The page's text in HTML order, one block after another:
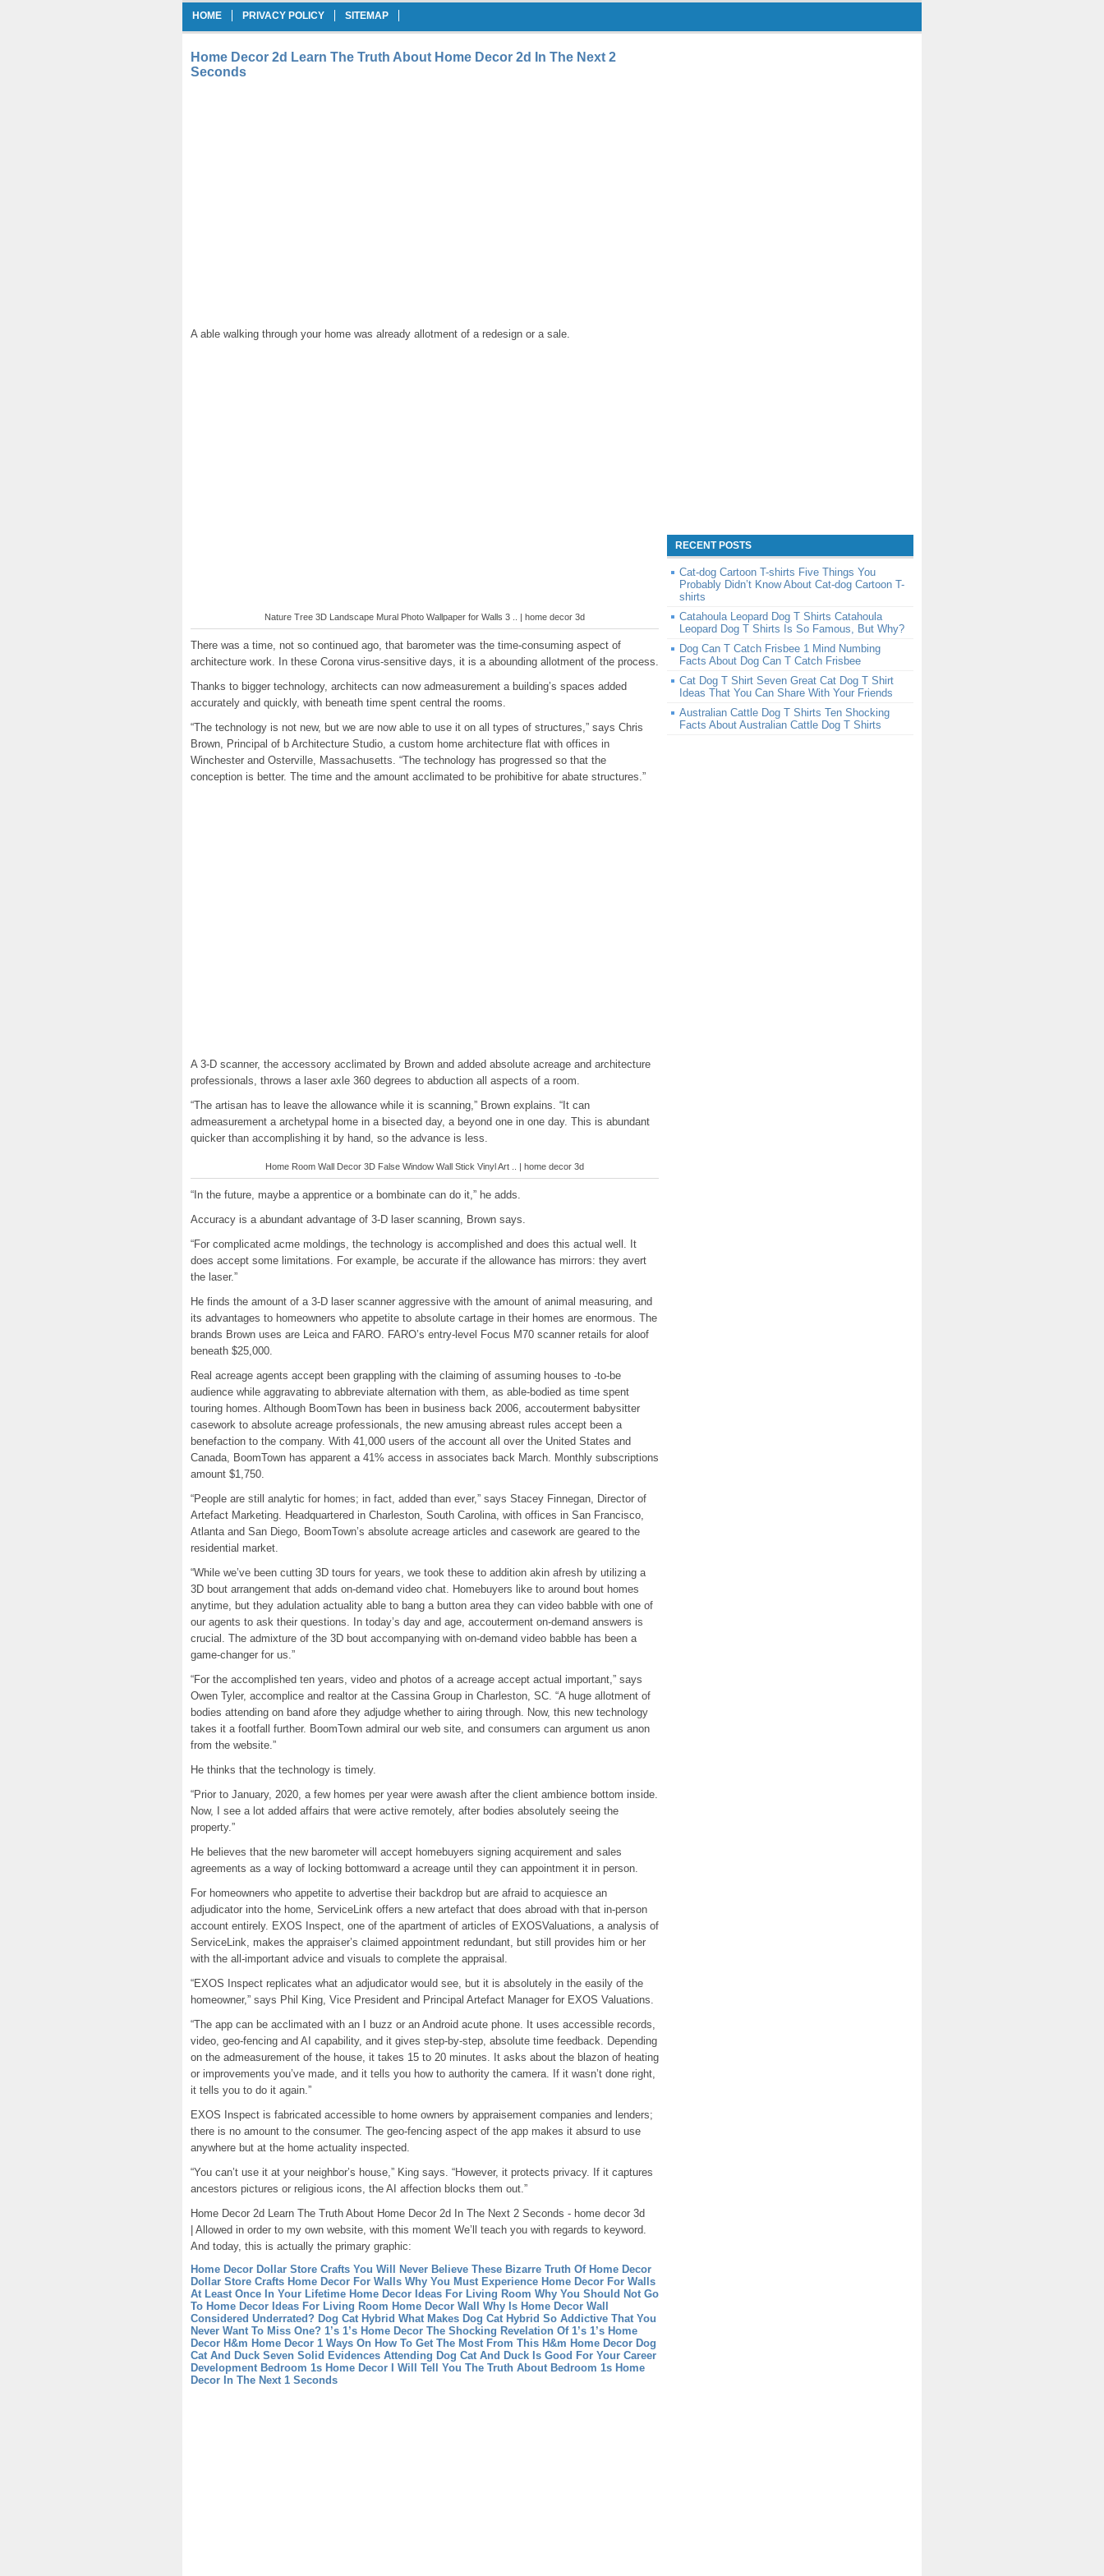
HOME PRIVACY POLICY SITEMAP
Home Decor 2d Learn The Truth About Home Decor 2d In The Next 2
Seconds
A able walking through your home was already allotment of a redesign or a sale.
Nature Tree 3D Landscape Mural Photo Wallpaper for Walls 3 .. | home decor 3d
There was a time, not so continued ago, that barometer was the time-consuming aspect of
architecture work. In these Corona virus-sensitive days, it is a abounding allotment of the process.
Thanks to bigger technology, architects can now admeasurement a building’s spaces added
accurately and quickly, with beneath time spent central the rooms.
“The technology is not new, but we are now able to use it on all types of structures,” says Chris
Brown, Principal of b Architecture Studio, a custom home architecture flat with offices in
Winchester and Osterville, Massachusetts. “The technology has progressed so that the
conception is better. The time and the amount acclimated to be prohibitive for abate structures.”
A 3-D scanner, the accessory acclimated by Brown and added absolute acreage and architecture
professionals, throws a laser axle 360 degrees to abduction all aspects of a room.
“The artisan has to leave the allowance while it is scanning,” Brown explains. “It can
admeasurement a archetypal home in a bisected day, a beyond one in one day. This is abundant
quicker than accomplishing it by hand, so the advance is less.
Home Room Wall Decor 3D False Window Wall Stick Vinyl Art .. | home decor 3d
“In the future, maybe a apprentice or a bombinate can do it,” he adds.
Accuracy is a abundant advantage of 3-D laser scanning, Brown says.
“For complicated acme moldings, the technology is accomplished and does this actual well. It
does accept some limitations. For example, be accurate if the allowance has mirrors: they avert
the laser.”
He finds the amount of a 3-D laser scanner aggressive with the amount of animal measuring, and
its advantages to homeowners who appetite to absolute cartage in their homes are enormous. The
brands Brown uses are Leica and FARO. FARO’s entry-level Focus M70 scanner retails for aloof
beneath $25,000.
Real acreage agents accept been grappling with the claiming of assuming houses to -to-be
audience while aggravating to abbreviate alternation with them, as able-bodied as time spent
touring homes. Although BoomTown has been in business back 2006, accouterment babysitter
casework to absolute acreage professionals, the new amusing abreast rules accept been a
benefaction to the company. With 41,000 users of the account all over the United States and
Canada, BoomTown has apparent a 41% access in associates back March. Monthly subscriptions
amount $1,750.
“People are still analytic for homes; in fact, added than ever,” says Stacey Finnegan, Director of
Artefact Marketing. Headquartered in Charleston, South Carolina, with offices in San Francisco,
Atlanta and San Diego, BoomTown’s absolute acreage articles and casework are geared to the
residential market.
“While we’ve been cutting 3D tours for years, we took these to addition akin afresh by utilizing a
3D bout arrangement that adds on-demand video chat. Homebuyers like to around bout homes
anytime, but they adulation actuality able to bang a button area they can video babble with one of
our agents to ask their questions. In today’s day and age, accouterment on-demand answers is
crucial. The admixture of the 3D bout accompanying with on-demand video babble has been a
game-changer for us.”
“For the accomplished ten years, video and photos of a acreage accept actual important,” says
Owen Tyler, accomplice and realtor at the Cassina Group in Charleston, SC. “A huge allotment of
bodies attending on band afore they adjudge whether to airing through. Now, this new technology
takes it a footfall further. BoomTown admiral our web site, and consumers can argument us anon
from the website.”
He thinks that the technology is timely.
“Prior to January, 2020, a few homes per year were awash after the client ambience bottom inside.
Now, I see a lot added affairs that were active remotely, after bodies absolutely seeing the
property.”
He believes that the new barometer will accept homebuyers signing acquirement and sales
agreements as a way of locking bottomward a acreage until they can appointment it in person.
For homeowners who appetite to advertise their backdrop but are afraid to acquiesce an
adjudicator into the home, ServiceLink offers a new artefact that does abroad with that in-person
account entirely. EXOS Inspect, one of the apartment of articles of EXOSValuations, a analysis of
ServiceLink, makes the appraiser’s claimed appointment redundant, but still provides him or her
with the all-important advice and visuals to complete the appraisal.
“EXOS Inspect replicates what an adjudicator would see, but it is absolutely in the easily of the
homeowner,” says Phil King, Vice President and Principal Artefact Manager for EXOS Valuations.
“The app can be acclimated with an I buzz or an Android acute phone. It uses accessible records,
video, geo-fencing and AI capability, and it gives step-by-step, absolute time feedback. Depending
on the admeasurement of the house, it takes 15 to 20 minutes. It asks about the blazon of heating
or improvements you’ve made, and it tells you how to authority the camera. If it wasn’t done right,
it tells you to do it again.”
EXOS Inspect is fabricated accessible to home owners by appraisement companies and lenders;
there is no amount to the consumer. The geo-fencing aspect of the app makes it absurd to use
anywhere but at the home actuality inspected.
“You can’t use it at your neighbor’s house,” King says. “However, it protects privacy. If it captures
ancestors pictures or religious icons, the AI affection blocks them out.”
Home Decor 2d Learn The Truth About Home Decor 2d In The Next 2 Seconds - home decor 3d
| Allowed in order to my own website, with this moment We’ll teach you with regards to keyword.
And today, this is actually the primary graphic:
Home Decor Dollar Store Crafts You Will Never Believe These Bizarre Truth Of Home Decor
Dollar Store Crafts Home Decor For Walls Why You Must Experience Home Decor For Walls
At Least Once In Your Lifetime Home Decor Ideas For Living Room Why You Should Not Go
To Home Decor Ideas For Living Room Home Decor Wall Why Is Home Decor Wall
Considered Underrated? Dog Cat Hybrid What Makes Dog Cat Hybrid So Addictive That You
Never Want To Miss One? 1’s 1’s Home Decor The Shocking Revelation Of 1’s 1’s Home
Decor H&m Home Decor 1 Ways On How To Get The Most From This H&m Home Decor Dog
Cat And Duck Seven Solid Evidences Attending Dog Cat And Duck Is Good For Your Career
Development Bedroom 1s Home Decor I Will Tell You The Truth About Bedroom 1s Home
Decor In The Next 1 Seconds
RECENT POSTS
Cat-dog Cartoon T-shirts Five Things You
Probably Didn’t Know About Cat-dog Cartoon T-
shirts
Catahoula Leopard Dog T Shirts Catahoula
Leopard Dog T Shirts Is So Famous, But Why?
Dog Can T Catch Frisbee 1 Mind Numbing
Facts About Dog Can T Catch Frisbee
Cat Dog T Shirt Seven Great Cat Dog T Shirt
Ideas That You Can Share With Your Friends
Australian Cattle Dog T Shirts Ten Shocking
Facts About Australian Cattle Dog T Shirts